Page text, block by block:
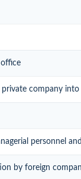
company
personnel
by foreign